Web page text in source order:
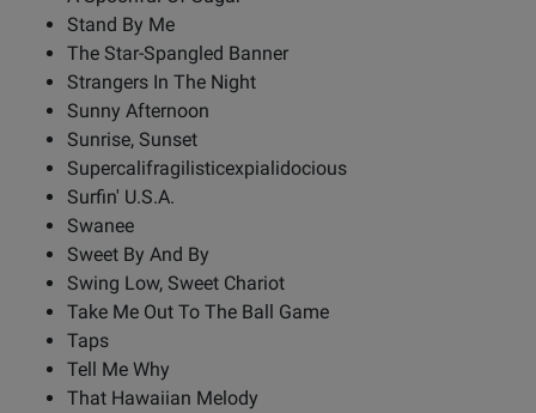
Stand By Me
The Star-Spangled Banner
Strangers In The Night
Sunny Afternoon
Sunrise, Sunset
Supercalifragilisticexpialidocious
Surfin' U.S.A.
Swanee
Sweet By And By
Swing Low, Sweet Chariot
Take Me Out To The Ball Game
Taps
Tell Me Why
That Hawaiian Melody